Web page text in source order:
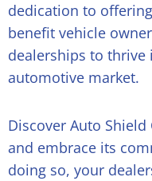
dedication to
benefit vehicle
dealerships to thrive
automotive market.
Discover Auto
and embrace its
doing so, your